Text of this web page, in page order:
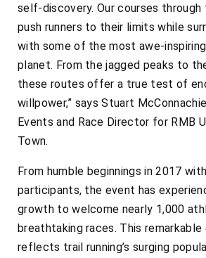
self-discovery. Our courses through
push runners to their limits while
with some of the most awe-
planet. From the jagged peaks to
these routes offer a true test of
willpower,” says Stuart
Events and Race Director for RMB
Town.
From humble beginnings in 2017
participants, the event has
growth to welcome nearly 1,000
breathtaking races. This remarkable
reflects trail running’s surging